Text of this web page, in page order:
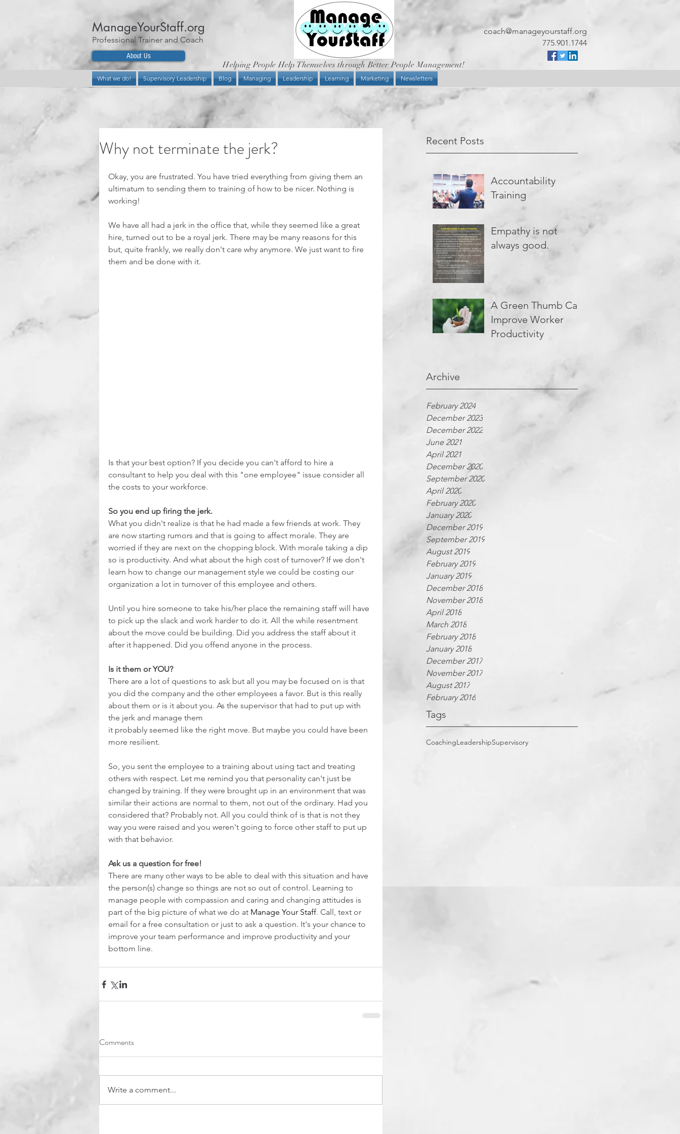
ManageYourStaff.org
Professional Trainer and Coach
About Us
coach@manageyourstaff.org
775.901.1744
Helping People Help Themselves through Better People Management!
What we do! Supervisory Leadership Blog Managing Leadership Learning Marketing Newsletters
Recent Posts
Accountability
Training
Empathy is not
always good.
A Green Thumb Can
Improve Worker
Productivity
Archive
February 2024
December 2023
December 2022
June 2021
April 2021
December 2020
September 2020
April 2020
February 2020
January 2020
December 2019
September 2019
August 2019
February 2019
January 2019
December 2018
November 2018
April 2018
March 2018
February 2018
January 2018
December 2017
November 2017
August 2017
February 2016
Tags
CoachingLeadershipSupervisory
Why not terminate the jerk?
Okay, you are frustrated. You have tried everything from giving them an
ultimatum to sending them to training of how to be nicer. Nothing is
working!
We have all had a jerk in the office that, while they seemed like a great
hire, turned out to be a royal jerk. There may be many reasons for this
but, quite frankly, we really don't care why anymore. We just want to fire
them and be done with it.
Is that your best option? If you decide you can't afford to hire a
consultant to help you deal with this "one employee" issue consider all
the costs to your workforce.
So you end up firing the jerk.
What you didn't realize is that he had made a few friends at work. They
are now starting rumors and that is going to affect morale. They are
worried if they are next on the chopping block. With morale taking a dip
so is productivity. And what about the high cost of turnover? If we don't
learn how to change our management style we could be costing our
organization a lot in turnover of this employee and others.
Until you hire someone to take his/her place the remaining staff will have
to pick up the slack and work harder to do it. All the while resentment
about the move could be building. Did you address the staff about it
after it happened. Did you offend anyone in the process.
Is it them or YOU?
There are a lot of questions to ask but all you may be focused on is that
you did the company and the other employees a favor. But is this really
about them or is it about you. As the supervisor that had to put up with
the jerk and manage them
it probably seemed like the right move. But maybe you could have been
more resilient.
So, you sent the employee to a training about using tact and treating
others with respect. Let me remind you that personality can't just be
changed by training. If they were brought up in an environment that was
similar their actions are normal to them, not out of the ordinary. Had you
considered that? Probably not. All you could think of is that is not they
way you were raised and you weren't going to force other staff to put up
with that behavior.
Ask us a question for free!
There are many other ways to be able to deal with this situation and have
the person(s) change so things are not so out of control. Learning to
manage people with compassion and caring and changing attitudes is
part of the big picture of what we do at Manage Your Staff. Call, text or
email for a free consultation or just to ask a question. It's your chance to
improve your team performance and improve productivity and your
bottom line.
Comments
Write a comment...